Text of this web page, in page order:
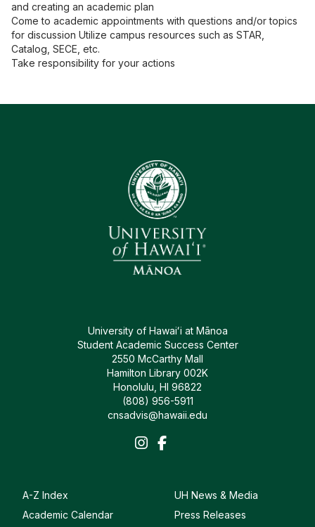
and creating an academic plan
Come to academic appointments with questions and/or topics
for discussion Utilize campus resources such as STAR,
Catalog, SECE, etc.
Take responsibility for your actions
University of Hawaiʻi at Mānoa
Student Academic Success Center
2550 McCarthy Mall
Hamilton Library 002K
Honolulu, HI 96822
(808) 956-5911
cnsadvis@hawaii.edu
A-Z Index
Academic Calendar
UH News & Media
Press Releases